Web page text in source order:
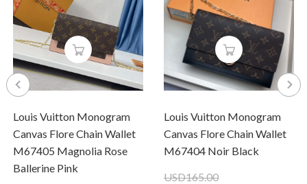
Louis Vuitton Monogram
Canvas Flore Chain Wallet
M67405 Magnolia Rose
Ballerine Pink
Louis Vuitton Monogram
Canvas Flore Chain Wallet
M67404 Noir Black
USD165.00